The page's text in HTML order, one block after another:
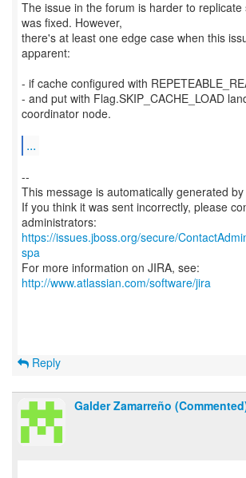
The issue in the forum is harder to replicate
was fixed. However,
there's at least one edge case when this
apparent:
- if cache configured with
- and put with Flag.SKIP_CACHE_LOAD
coordinator node.
...
--
This message is automatically generated by
If you think it was sent incorrectly, please
https://issues.jboss.org/secure/
spa
For more information on JIRA, see:
http://www.atlassian.com/software/jira
Reply
Galder Zamarreño